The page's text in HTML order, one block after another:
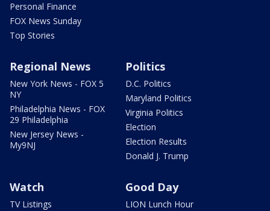
Personal Finance
FOX News Sunday
Top Stories
Regional News
New York News - FOX 5
NY
Philadelphia News - FOX
29 Philadelphia
New Jersey News -
My9NJ
Politics
D.C. Politics
Maryland Politics
Virginia Politics
Election
Election Results
Donald J. Trump
Watch
TV Listings
Good Day
LION Lunch Hour